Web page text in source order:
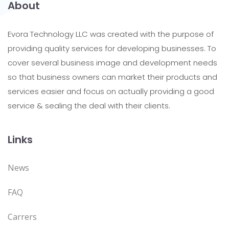
About
Evora Technology LLC was created with the purpose of
providing quality services for developing businesses. To
cover several business image and development needs
so that business owners can market their products and
services easier and focus on actually providing a good
service & sealing the deal with their clients.
Links
News
FAQ
Carrers